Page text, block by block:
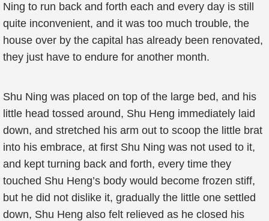
Ning to run back and forth each and every day is still
quite inconvenient, and it was too much trouble, the
house over by the capital has already been renovated,
they just have to endure for another month.
Shu Ning was placed on top of the large bed, and his
little head tossed around, Shu Heng immediately laid
down, and stretched his arm out to scoop the little brat
into his embrace, at first Shu Ning was not used to it,
and kept turning back and forth, every time they
touched Shu Heng’s body would become frozen stiff,
but he did not dislike it, gradually the little one settled
down, Shu Heng also felt relieved as he closed his